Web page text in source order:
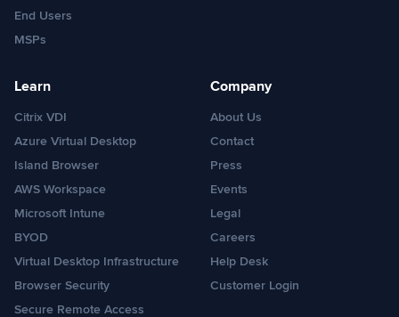
End Users
MSPs
Learn
Citrix VDI
Azure Virtual Desktop
Island Browser
AWS Workspace
Microsoft Intune
BYOD
Virtual Desktop Infrastructure
Browser Security
Secure Remote Access
Company
About Us
Contact
Press
Events
Legal
Careers
Help Desk
Customer Login